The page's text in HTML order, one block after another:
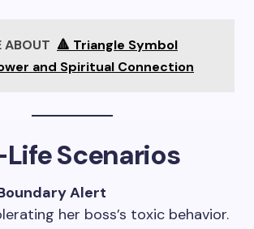
ABOUT 🔺 Triangle Symbol
and Spiritual Connection
Life Scenarios
Alert
her boss’s toxic behavior.